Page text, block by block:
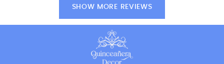
SHOW MORE REVIEWS